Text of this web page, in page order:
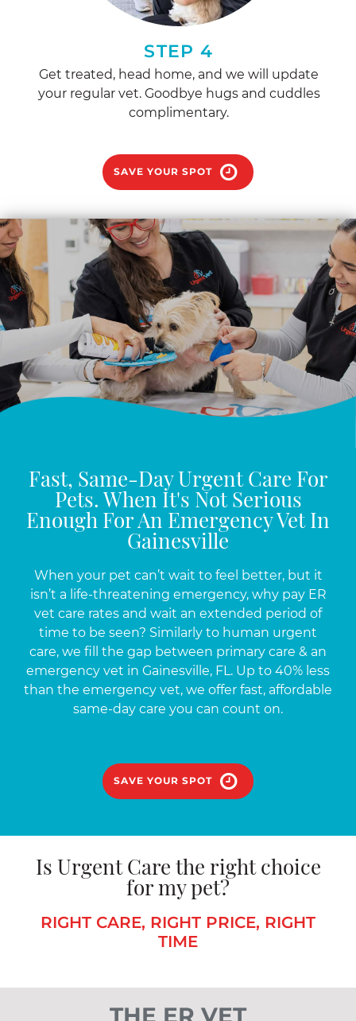
STEP 4
Get treated, head home, and we will update
your regular vet. Goodbye hugs and cuddles
complimentary.
SAVE YOUR SPOT
Fast, Same-Day Urgent Care For
Pets. When It's Not Serious
Enough For An Emergency Vet In
Gainesville
When your pet can’t wait to feel better, but it
isn’t a life-threatening emergency, why pay ER
vet care rates and wait an extended period of
time to be seen? Similarly to human urgent
care, we fill the gap between primary care & an
emergency vet in Gainesville, FL. Up to 40% less
than the emergency vet, we offer fast, affordable
same-day care you can count on.
SAVE YOUR SPOT
Is Urgent Care the right choice
for my pet?
RIGHT CARE, RIGHT PRICE, RIGHT
TIME
THE ER VET